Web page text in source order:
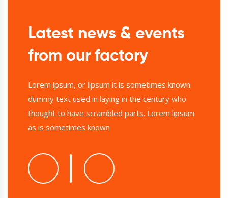
Latest news & events
from our factory
Lorem ipsum, or lipsum it is sometimes known
dummy text used in laying in the century who
thought to have scrambled parts. Lorem lipsum
as is sometimes known